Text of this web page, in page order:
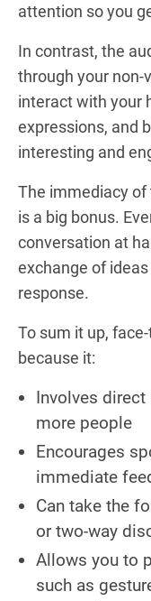
attention so you
In contrast, the
through your non-
interact with your
expressions, and
interesting and
The immediacy
is a big bonus.
conversation at
exchange of
response.
To sum it up,
because it:
Involves
more people
Encourages
immediate
Can take the
or two-way
Allows you to
such as